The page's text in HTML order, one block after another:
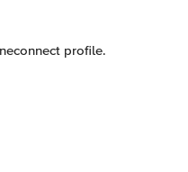
profile.